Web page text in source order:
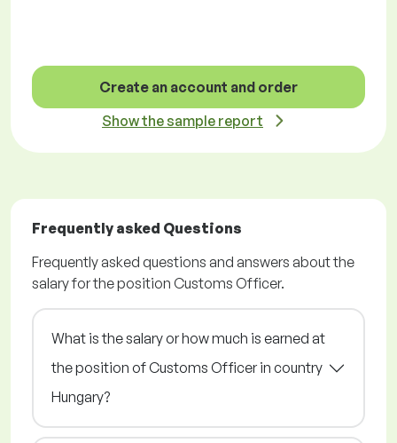
Create an account and order
Show the sample report
Frequently asked Questions
Frequently asked questions and answers about the
salary for the position Customs Officer.
What is the salary or how much is earned at
the position of Customs Officer in country
Hungary?